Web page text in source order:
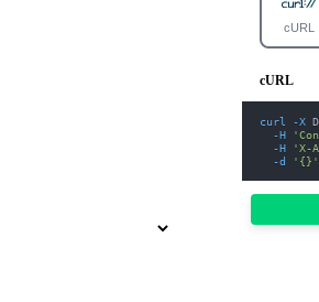
cURL
cURL
curl -X
-H
-H
'X-
-d
'{}'